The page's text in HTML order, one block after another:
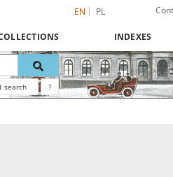
EN PL
INDEXES
search ?